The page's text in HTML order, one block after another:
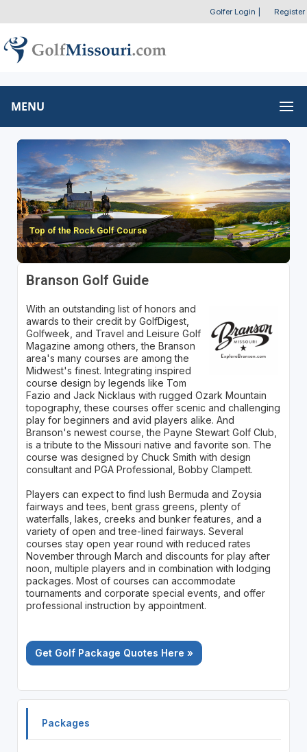
Golfer Login Register
MENU
Top of the Rock Golf Course
Branson Golf Guide
With an outstanding list of honors and
awards to their credit by GolfDigest,
Golfweek, and Travel and Leisure Golf
Magazine among others, the Branson
area's many courses are among the
Midwest's finest. Integrating inspired
course design by legends like Tom
Fazio and Jack Nicklaus with rugged Ozark Mountain
topography, these courses offer scenic and challenging
play for beginners and avid players alike. And
Branson's newest course, the Payne Stewart Golf Club,
is a tribute to the Missouri native and favorite son. The
course was designed by Chuck Smith with design
consultant and PGA Professional, Bobby Clampett.
Players can expect to find lush Bermuda and Zoysia
fairways and tees, bent grass greens, plenty of
waterfalls, lakes, creeks and bunker features, and a
variety of open and tree-lined fairways. Several
courses stay open year round with reduced rates
November through March and discounts for play after
noon, multiple players and in combination with lodging
packages. Most of courses can accommodate
tournaments and corporate special events, and offer
professional instruction by appointment.
Get Golf Package Quotes Here »
Packages